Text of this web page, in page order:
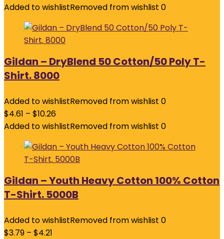
Added to wishlistRemoved from wishlist 0
Gildan – DryBlend 50 Cotton/50 Poly T-
Shirt. 8000
Added to wishlistRemoved from wishlist 0
$4.61 – $10.26
Added to wishlistRemoved from wishlist 0
Gildan – Youth Heavy Cotton 100% Cotton
T-Shirt. 5000B
Added to wishlistRemoved from wishlist 0
$3.79 – $4.21